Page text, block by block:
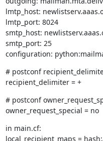
lmtp_host:
lmtp_port: 8024
smtp_host:
smtp_port: 25
configuration:
# postconf
recipient_delimiter = +
# postconf
owner_request_special = no
in main.cf:
local_recipient_maps =